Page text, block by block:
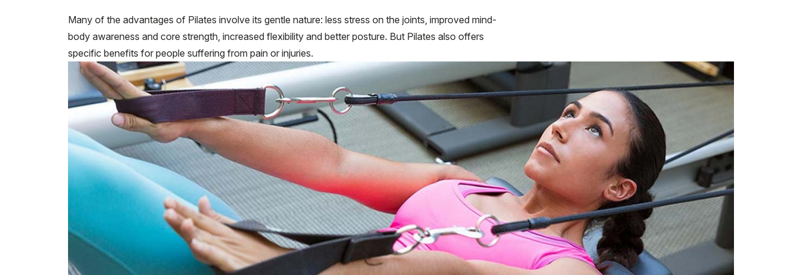
Many of the advantages of Pilates involve its gentle nature: less stress on the joints, improved mind-
body awareness and core strength, increased flexibility and better posture. But Pilates also offers
specific benefits for people suffering from pain or injuries.